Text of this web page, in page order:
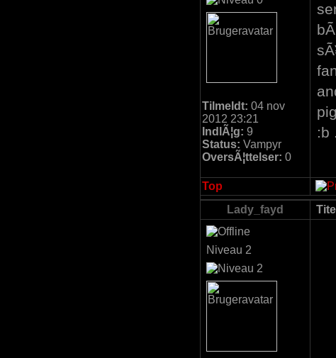
Tilmeldt: 04 nov
2012 23:21
IndlÃ¦g: 9
Status: Vampyr
OversÃ¦ttelser: 0
:b .
Top
Lady_fayd
Niveau 2